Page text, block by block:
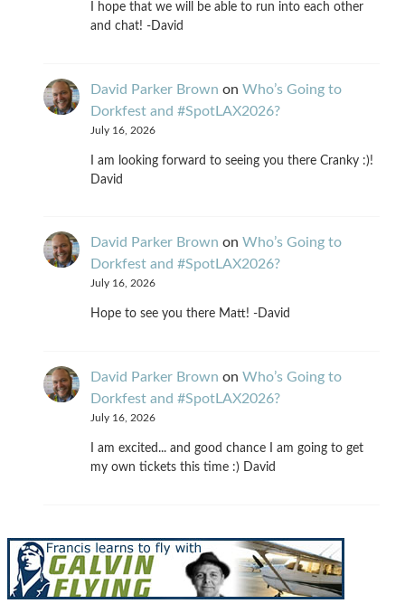
I hope that we will be able to run into each other
and chat! -David
David Parker Brown on Who’s Going to
Dorkfest and #SpotLAX2026?
July 16, 2026
I am looking forward to seeing you there Cranky :)!
David
David Parker Brown on Who’s Going to
Dorkfest and #SpotLAX2026?
July 16, 2026
Hope to see you there Matt! -David
David Parker Brown on Who’s Going to
Dorkfest and #SpotLAX2026?
July 16, 2026
I am excited... and good chance I am going to get
my own tickets this time :) David